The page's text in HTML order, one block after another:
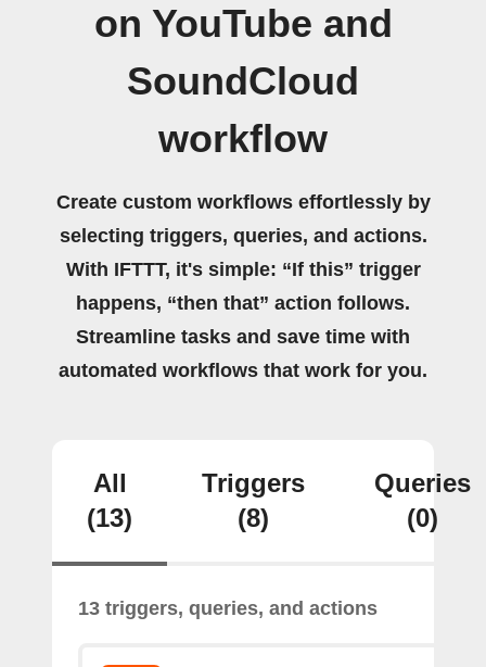
on YouTube and
SoundCloud
workflow
Create custom workflows effortlessly by
selecting triggers, queries, and actions.
With IFTTT, it's simple: “If this” trigger
happens, “then that” action follows.
Streamline tasks and save time with
automated workflows that work for you.
All
(13)
Triggers
(8)
Queries
(0)
13 triggers, queries, and actions